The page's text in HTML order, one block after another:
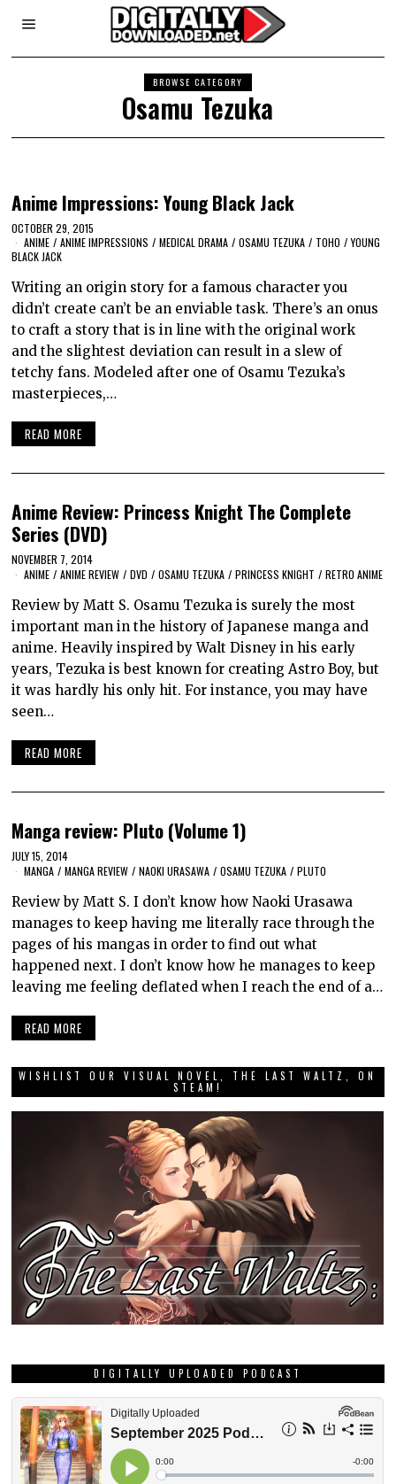
BROWSE CATEGORY
Osamu Tezuka
Anime Impressions: Young Black Jack
OCTOBER 29, 2015
ANIME / ANIME IMPRESSIONS / MEDICAL DRAMA / OSAMU TEZUKA / TOHO / YOUNG
BLACK JACK
Writing an origin story for a famous character you
didn’t create can’t be an enviable task. There’s an onus
to craft a story that is in line with the original work
and the slightest deviation can result in a slew of
tetchy fans. Modeled after one of Osamu Tezuka’s
masterpieces,…
READ MORE
Anime Review: Princess Knight The Complete
Series (DVD)
NOVEMBER 7, 2014
ANIME / ANIME REVIEW / DVD / OSAMU TEZUKA / PRINCESS KNIGHT / RETRO ANIME
Review by Matt S. Osamu Tezuka is surely the most
important man in the history of Japanese manga and
anime. Heavily inspired by Walt Disney in his early
years, Tezuka is best known for creating Astro Boy, but
it was hardly his only hit. For instance, you may have
seen…
READ MORE
Manga review: Pluto (Volume 1)
JULY 15, 2014
MANGA / MANGA REVIEW / NAOKI URASAWA / OSAMU TEZUKA / PLUTO
Review by Matt S. I don’t know how Naoki Urasawa
manages to keep having me literally race through the
pages of his mangas in order to find out what
happened next. I don’t know how he manages to keep
leaving me feeling deflated when I reach the end of a…
READ MORE
WISHLIST OUR VISUAL NOVEL, THE LAST WALTZ, ON
STEAM!
DIGITALLY UPLOADED PODCAST